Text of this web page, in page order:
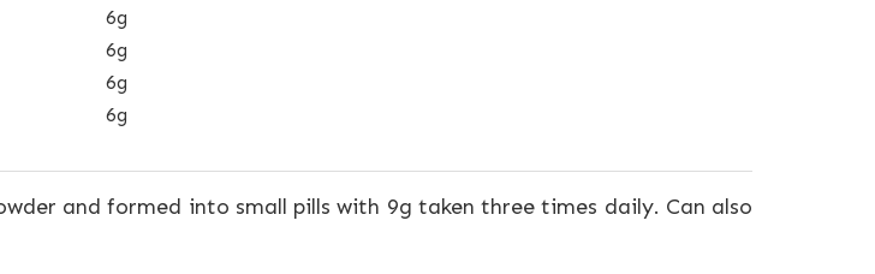
6g
6g
6g
6g
and formed into small pills with 9g taken three times daily. Can also